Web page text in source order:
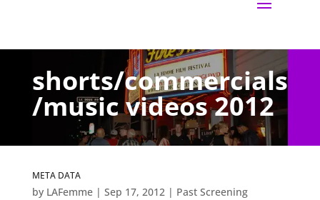
shorts/commercials
/music videos 2012
META DATA
by LAFemme| Sep 17, 2012| Past Screening